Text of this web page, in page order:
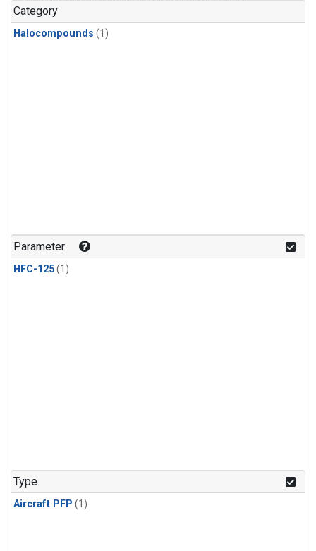
Category
Halocompounds (1)
Parameter
HFC-125(1)
Type
Aircraft PFP (1)